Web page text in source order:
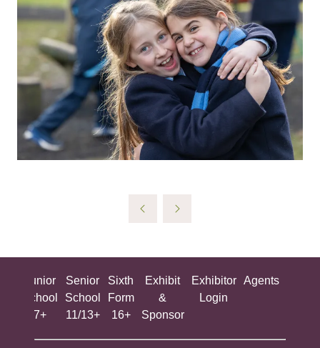
Junior
School
7+
Senior
School
11/13+
Sixth
Form
16+
Exhibit
&
Sponsor
Exhibitor
Login
Agents